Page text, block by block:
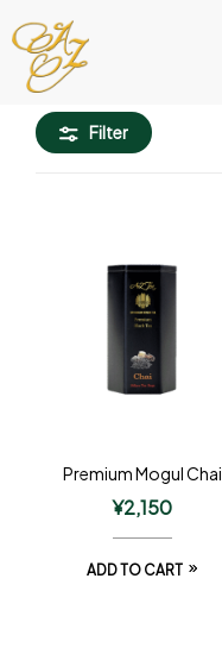
Filter
Premium Mogul Chai
¥2,150
ADD TO CART